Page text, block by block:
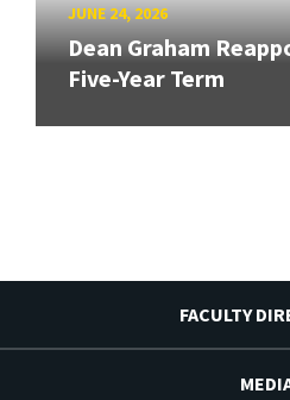
JUNE 24, 2026
Dean Graham
Five-Year Term
FACULTY